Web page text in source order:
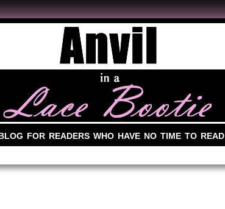
for readers who have no time to read